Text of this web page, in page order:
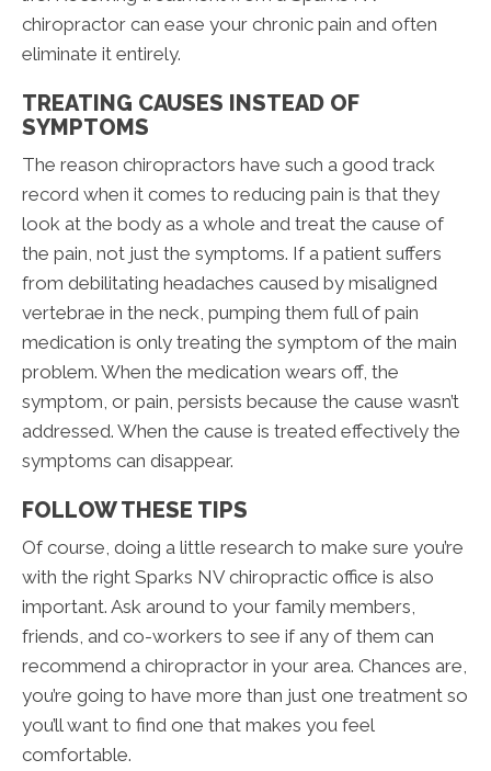
chiropractor can ease your chronic pain and often
eliminate it entirely.
TREATING CAUSES INSTEAD OF
SYMPTOMS
The reason chiropractors have such a good track
record when it comes to reducing pain is that they
look at the body as a whole and treat the cause of
the pain, not just the symptoms. If a patient suffers
from debilitating headaches caused by misaligned
vertebrae in the neck, pumping them full of pain
medication is only treating the symptom of the main
problem. When the medication wears off, the
symptom, or pain, persists because the cause wasn’t
addressed. When the cause is treated effectively the
symptoms can disappear.
FOLLOW THESE TIPS
Of course, doing a little research to make sure you’re
with the right Sparks NV chiropractic office is also
important. Ask around to your family members,
friends, and co-workers to see if any of them can
recommend a chiropractor in your area. Chances are,
you’re going to have more than just one treatment so
you’ll want to find one that makes you feel
comfortable.